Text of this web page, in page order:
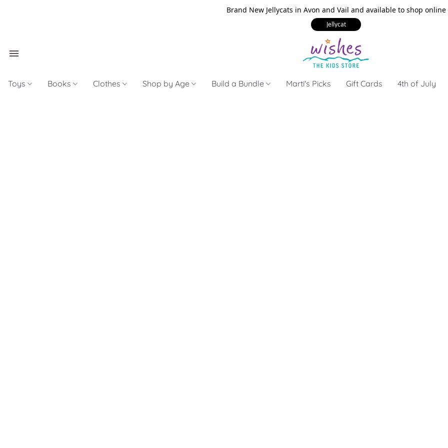
Brand New Jellycats in Avon and Vail and available to shop online
Jellycat
Toys Books Clothes Shop by Age Build a Bundle Marti's Picks Gift Cards 4th of July